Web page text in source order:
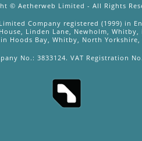
© Aetherweb Limited - All Rights
Company registered (1999) in
Linden Lane, Newholm, Whitby,
Hoods Bay, Whitby, North Yorkshire,
No.: 3833124. VAT Registration